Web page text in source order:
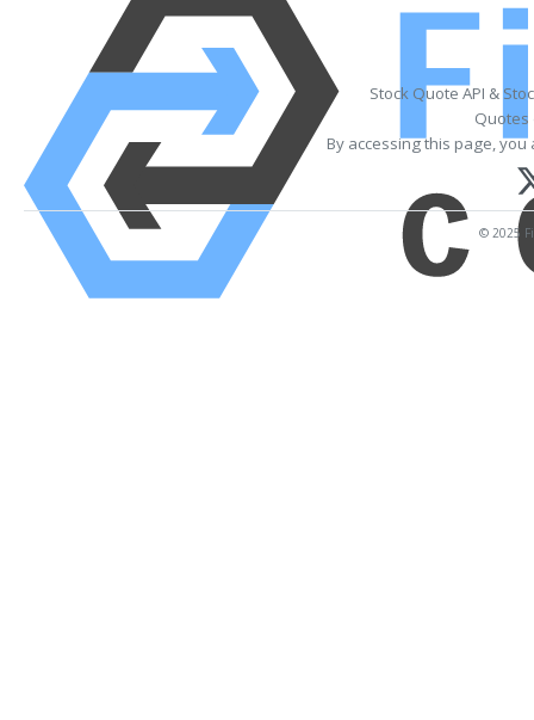
Stock Quote API &
Quotes
By accessing this page,
© 2025